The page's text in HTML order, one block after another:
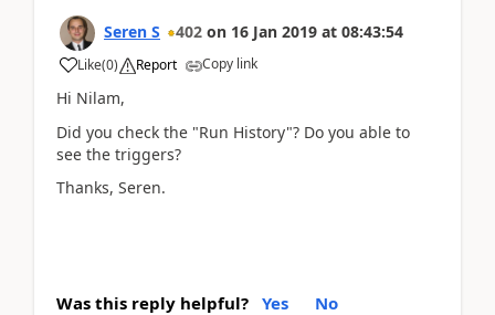
Seren S 402 on 16 Jan 2019 at 08:43:54
Like(0) Report Copy link
Hi Nilam,
Did you check the "Run History"? Do you able to
see the triggers?
Thanks, Seren.
Was this reply helpful? Yes No